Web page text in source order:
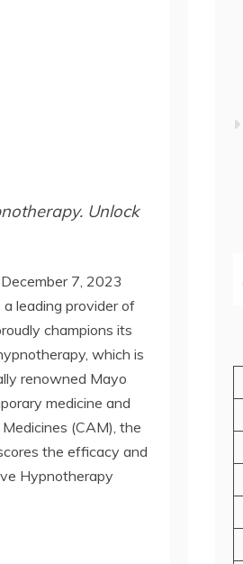
Unlock
7, 2023
a leading provider of
champions its
which is
renowned Mayo
medicine and
(CAM), the
the efficacy and
Hypnotherapy